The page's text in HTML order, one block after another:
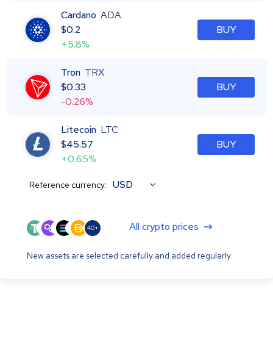
Cardano ADA
$0.2
+5.8%
BUY
Tron TRX
$0.33
-0.26%
BUY
Litecoin LTC
$45.57
+0.65%
BUY
Reference currency: USD
40+ All crypto prices
New assets are selected carefully and added regularly.